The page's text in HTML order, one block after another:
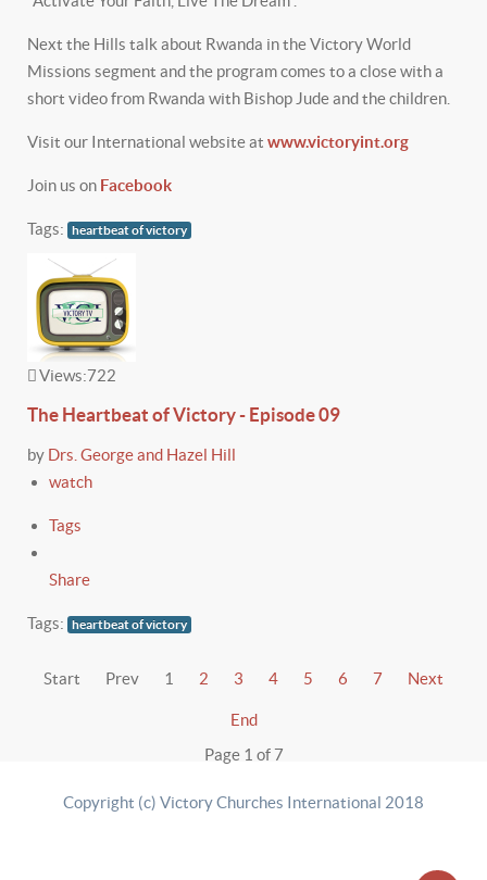
Next the Hills talk about Rwanda in the Victory World
Missions segment and the program comes to a close with a
short video from Rwanda with Bishop Jude and the children.
Visit our International website at www.victoryint.org
Join us on Facebook
Tags: heartbeat of victory
Views:722
The Heartbeat of Victory - Episode 09
by Drs. George and Hazel Hill
watch
Tags
Share
Tags: heartbeat of victory
Start Prev 1 2 3 4 5 6 7 Next
End
Page 1 of 7
Copyright (c) Victory Churches International 2018